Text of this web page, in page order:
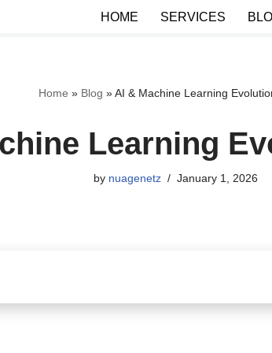
HOME SERVICES
Home » Blog »AI & Machine Learning
Learning
by nuagenetz January 1, 2026